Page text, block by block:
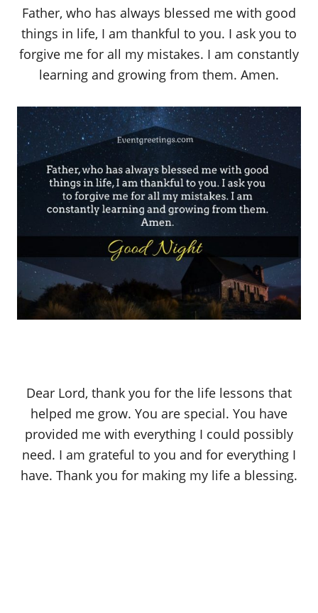
Father, who has always blessed me with good
things in life, I am thankful to you. I ask you to
forgive me for all my mistakes. I am constantly
learning and growing from them. Amen.
Dear Lord, thank you for the life lessons that
helped me grow. You are special. You have
provided me with everything I could possibly
need. I am grateful to you and for everything I
have. Thank you for making my life a blessing.